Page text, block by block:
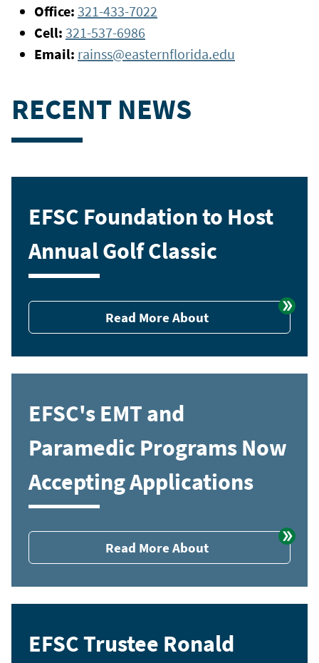
Office: 321-433-7022
Cell: 321-537-6986
Email: rainss@easternflorida.edu
RECENT NEWS
EFSC Foundation to Host
Annual Golf Classic
Read More About
EFSC's EMT and
Paramedic Programs Now
Accepting Applications
Read More About
EFSC Trustee Ronald